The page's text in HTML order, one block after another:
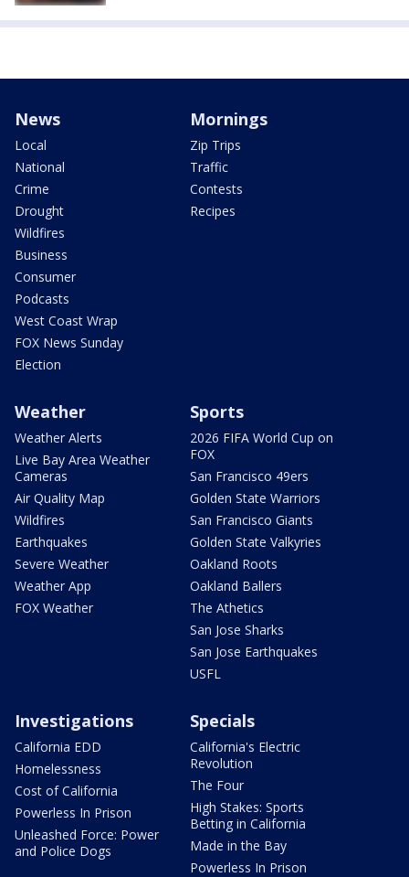
News
Local
National
Crime
Drought
Wildfires
Business
Consumer
Podcasts
West Coast Wrap
FOX News Sunday
Election
Mornings
Zip Trips
Traffic
Contests
Recipes
Weather
Weather Alerts
Live Bay Area Weather
Cameras
Air Quality Map
Wildfires
Earthquakes
Severe Weather
Weather App
FOX Weather
Sports
2026 FIFA World Cup on
FOX
San Francisco 49ers
Golden State Warriors
San Francisco Giants
Golden State Valkyries
Oakland Roots
Oakland Ballers
The Athetics
San Jose Sharks
San Jose Earthquakes
USFL
Investigations
California EDD
Homelessness
Cost of California
Powerless In Prison
Unleashed Force: Power
and Police Dogs
Specials
California's Electric
Revolution
The Four
High Stakes: Sports
Betting in California
Made in the Bay
Powerless In Prison